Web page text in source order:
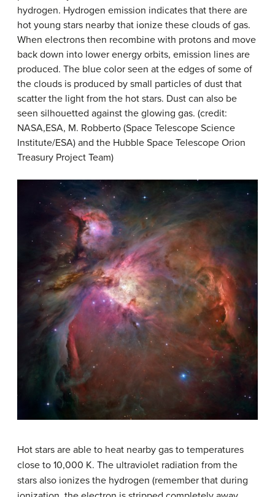
hydrogen. Hydrogen emission indicates that there are
hot young stars nearby that ionize these clouds of gas.
When electrons then recombine with protons and move
back down into lower energy orbits, emission lines are
produced. The blue color seen at the edges of some of
the clouds is produced by small particles of dust that
scatter the light from the hot stars. Dust can also be
seen silhouetted against the glowing gas. (credit:
NASA,ESA, M. Robberto (Space Telescope Science
Institute/ESA) and the Hubble Space Telescope Orion
Treasury Project Team)
Hot stars are able to heat nearby gas to temperatures
close to 10,000 K. The ultraviolet radiation from the
stars also ionizes the hydrogen (remember that during